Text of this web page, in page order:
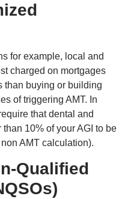
for example, local and
charged on mortgages
than buying or building
of triggering AMT. In
that dental and
10% of your AGI to be
AMT calculation).
Qualified